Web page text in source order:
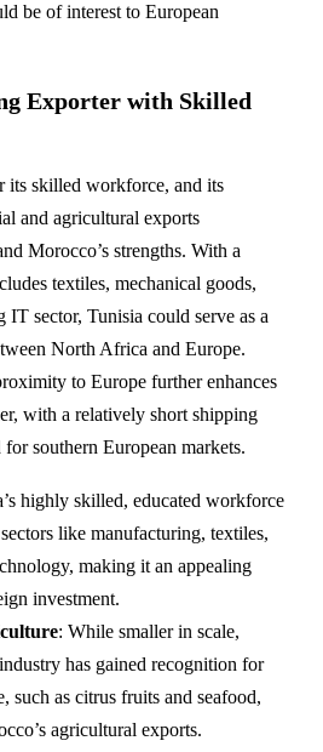
be of interest to European
Exporter with Skilled
its skilled workforce, and its
and agricultural exports
Morocco’s strengths. With a
textiles, mechanical goods,
sector, Tunisia could serve as a
North Africa and Europe.
to Europe further enhances
with a relatively short shipping
southern European markets.
highly skilled, educated workforce
like manufacturing, textiles,
making it an appealing
investment.
: While smaller in scale,
has gained recognition for
such as citrus fruits and seafood,
agricultural exports.